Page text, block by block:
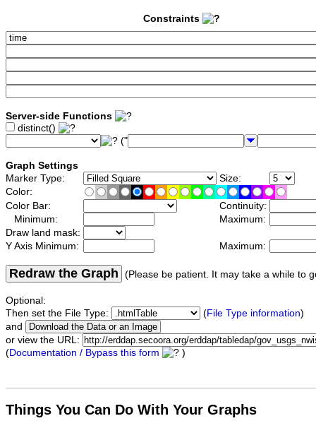
Constraints
Server-side Functions
distinct()
("
Graph Settings
Marker Type:
Size:
Color:
Color Bar:
Continuity:
Minimum:
Maximum:
Draw land mask:
Y Axis Minimum:
Maximum:
Redraw the Graph (Please be patient. It may take a while to
Optional:
Then set the File Type:
(File Type information)
and
or view the URL:
(Documentation / Bypass this form )
Things You Can Do With Your Graphs